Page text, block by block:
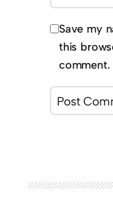
Save my
this
comment.